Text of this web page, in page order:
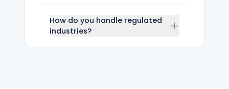
How do you handle regulated
industries?